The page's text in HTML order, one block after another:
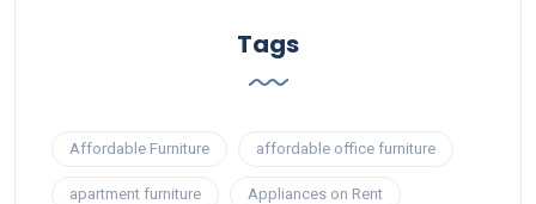
Tags
Affordable Furniture affordable office furniture
apartment furniture Appliances on Rent